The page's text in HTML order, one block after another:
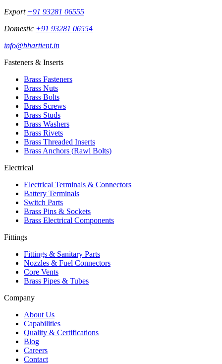
Export +91 93281 06555
Domestic +91 93281 06554
info@bhartient.in
Fasteners & Inserts
Brass Fasteners
Brass Nuts
Brass Bolts
Brass Screws
Brass Studs
Brass Washers
Brass Rivets
Brass Threaded Inserts
Brass Anchors (Rawl Bolts)
Electrical
Electrical Terminals & Connectors
Battery Terminals
Switch Parts
Brass Pins & Sockets
Brass Electrical Components
Fittings
Fittings & Sanitary Parts
Nozzles & Fuel Connectors
Core Vents
Brass Pipes & Tubes
Company
About Us
Capabilities
Quality & Certifications
Blog
Careers
Contact